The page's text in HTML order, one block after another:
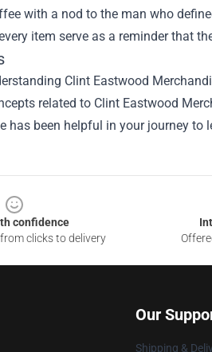
with a nod to the man who
item serve as a reminder that
Clint Eastwood
related to Clint Eastwood
has been helpful in your journey to
confidence
clicks to delivery
Our
Shipping &